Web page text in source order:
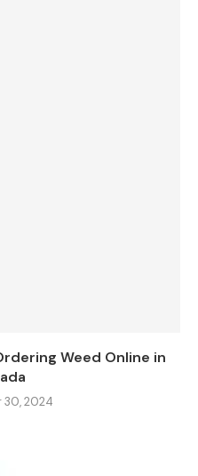
Weed Online in
30, 2024